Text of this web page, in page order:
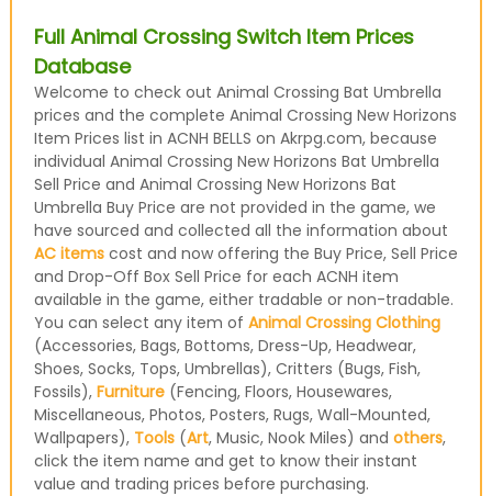
Full Animal Crossing Switch Item Prices
Database
Welcome to check out Animal Crossing Bat Umbrella
prices and the complete Animal Crossing New Horizons
Item Prices list in ACNH BELLS on Akrpg.com, because
individual Animal Crossing New Horizons Bat Umbrella
Sell Price and Animal Crossing New Horizons Bat
Umbrella Buy Price are not provided in the game, we
have sourced and collected all the information about
AC itemscost and now offering the Buy Price, Sell Price
and Drop-Off Box Sell Price for each ACNH item
available in the game, either tradable or non-tradable.
You can select any item of Animal Crossing Clothing
(Accessories, Bags, Bottoms, Dress-Up, Headwear,
Shoes, Socks, Tops, Umbrellas), Critters (Bugs, Fish,
Fossils), Furniture(Fencing, Floors, Housewares,
Miscellaneous, Photos, Posters, Rugs, Wall-Mounted,
Wallpapers), Tools(Art, Music, Nook Miles) and others,
click the item name and get to know their instant
value and trading prices before purchasing.